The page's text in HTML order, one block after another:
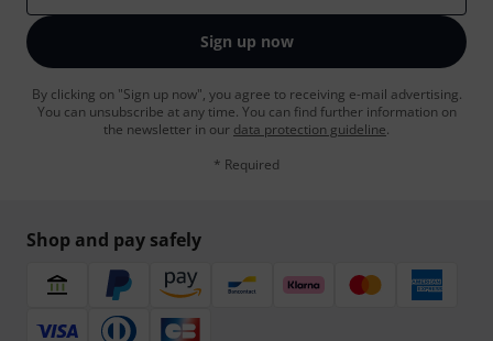
Sign up now
By clicking on "Sign up now", you agree to receiving e-mail advertising.
You can unsubscribe at any time. You can find further information on
the newsletter in our data protection guideline.
* Required
Shop and pay safely